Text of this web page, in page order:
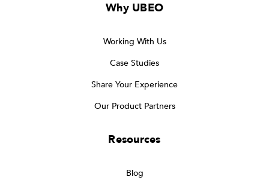
Why UBEO
Working With Us
Case Studies
Share Your Experience
Our Product Partners
Resources
Blog